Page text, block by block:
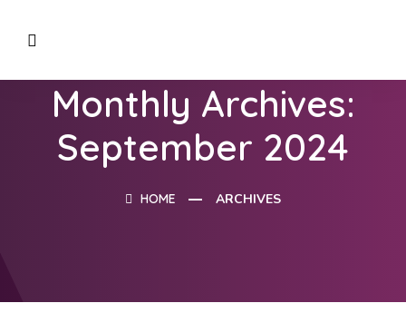
Monthly Archives:
September 2024
HOME ARCHIVES